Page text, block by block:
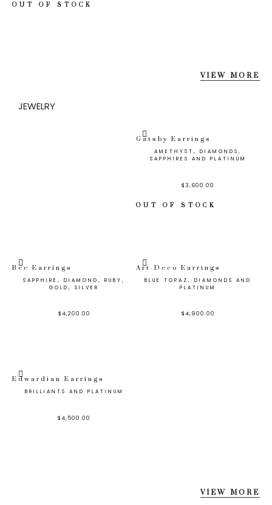
OUT OF STOCK
VIEW MORE
JEWELRY
Gatsby Earrings
AMETHYST, DIAMONDS,
SAPPHIRES AND PLATINUM
$3,600.00
OUT OF STOCK
Bee Earrings
SAPPHIRE, DIAMOND, RUBY,
GOLD, SILVER
$4,200.00
Art-Deco Earrings
BLUE TOPAZ, DIAMONDS AND
PLATINUM
$4,900.00
Edwardian Earrings
BRILLIANTS AND PLATINUM
$4,500.00
VIEW MORE